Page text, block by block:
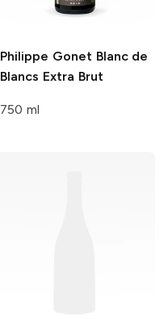
Philippe GonetBlanc de
Blancs Extra Brut
750 ml